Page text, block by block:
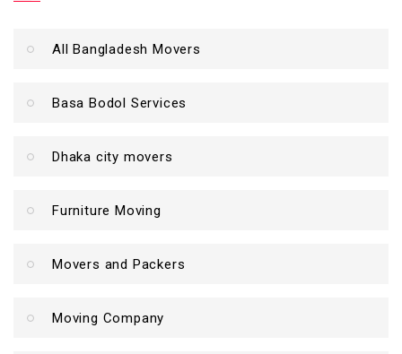
All Bangladesh Movers
Basa Bodol Services
Dhaka city movers
Furniture Moving
Movers and Packers
Moving Company